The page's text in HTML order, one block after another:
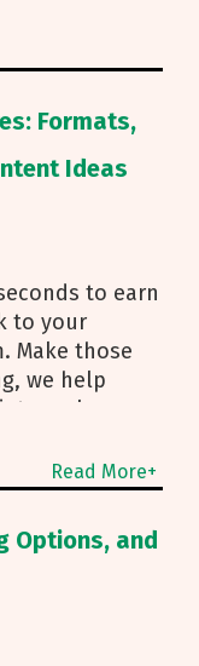
Formats,
Ideas
to earn
to your
Make those
we help
real
layout to
budget.
share
convert.
Before
Read More+
Options, and